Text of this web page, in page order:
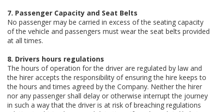
7. Passenger Capacity and Seat Belts
No passenger may be carried in excess of the seating capacity
of the vehicle and passengers must wear the seat belts provided
at all times.
8. Drivers hours regulations
The hours of operation for the driver are regulated by law and
the hirer accepts the responsibility of ensuring the hire keeps to
the hours and times agreed by the Company. Neither the hirer
nor any passenger shall delay or otherwise interrupt the journey
in such a way that the driver is at risk of breaching regulations